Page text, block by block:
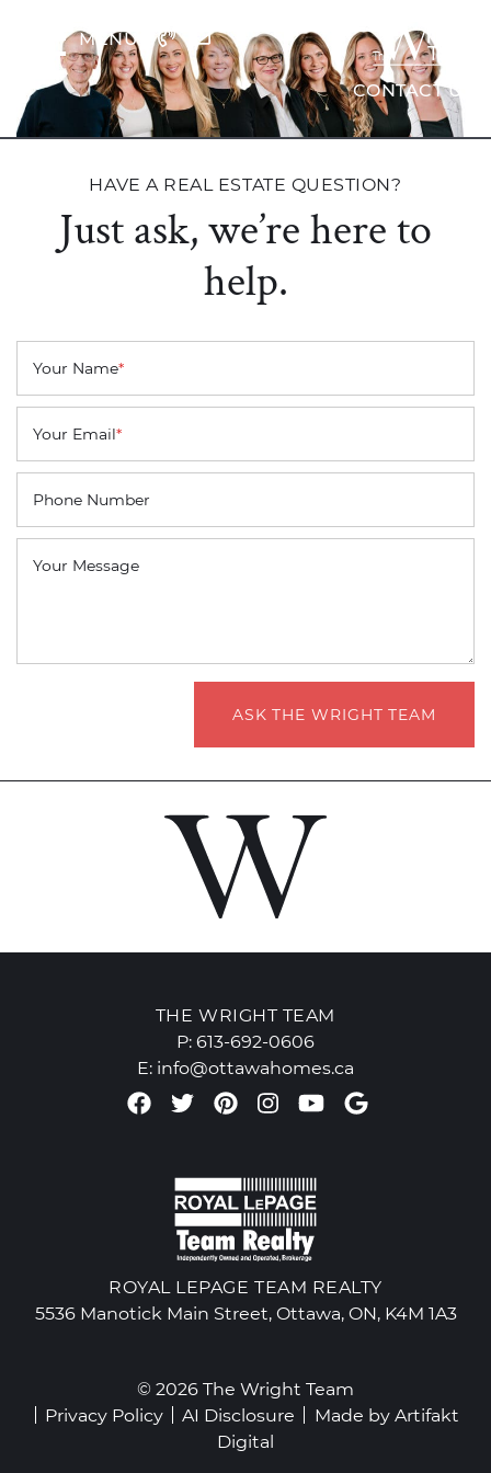
MENU
TheCONTACT US
HAVE A REAL ESTATE QUESTION?
Just ask, we’re here to
help.
Your Name*
Your Email*
Phone Number
Your Message
ASK THE WRIGHT TEAM
THE WRIGHT TEAM
P: 613-692-0606
E: info@ottawahomes.ca
Facebook profile
Twitter profile
Pinterest account
Instagram
Youtube
Google
ROYAL LEPAGE TEAM REALTY
5536 Manotick Main Street, Ottawa, ON, K4M 1A3
© 2026 The Wright Team
Privacy Policy
AI Disclosure Made by Artifakt
Digital